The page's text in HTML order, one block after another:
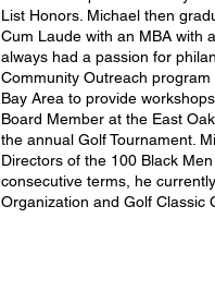
List Honors. Michael then
Cum Laude with an MBA with
always had a passion for
Community Outreach
Bay Area to provide
Board Member at the East
the annual Golf Tournament.
Directors of the 100 Black
consecutive terms, he
Organization and Golf Classic